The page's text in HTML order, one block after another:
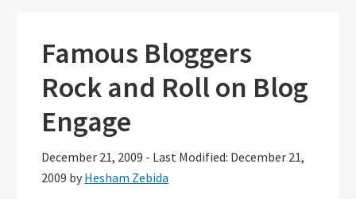
Famous Bloggers
Rock and Roll on Blog
Engage
December 21, 2009 - Last Modified: December 21,
2009 by Hesham Zebida